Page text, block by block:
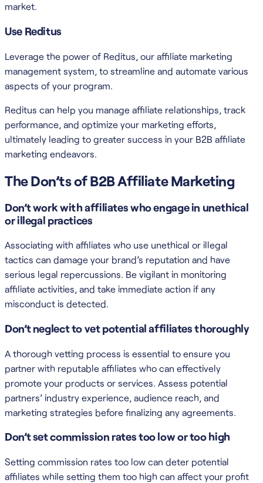
market.
Use Reditus
Leverage the power of Reditus, our affiliate marketing
management system, to streamline and automate various
aspects of your program.
Reditus can help you manage affiliate relationships, track
performance, and optimize your marketing efforts,
ultimately leading to greater success in your B2B affiliate
marketing endeavors.
The Don’ts of B2B Affiliate Marketing
Don’t work with affiliates who engage in unethical
or illegal practices
Associating with affiliates who use unethical or illegal
tactics can damage your brand’s reputation and have
serious legal repercussions. Be vigilant in monitoring
affiliate activities, and take immediate action if any
misconduct is detected.
Don’t neglect to vet potential affiliates thoroughly
A thorough vetting process is essential to ensure you
partner with reputable affiliates who can effectively
promote your products or services. Assess potential
partners’ industry experience, audience reach, and
marketing strategies before finalizing any agreements.
Don’t set commission rates too low or too high
Setting commission rates too low can deter potential
affiliates while setting them too high can affect your profit